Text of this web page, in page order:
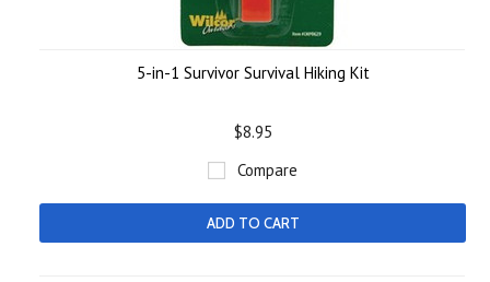
5-in-1 Survivor Survival Hiking Kit
$8.95
Compare
ADD TO CART